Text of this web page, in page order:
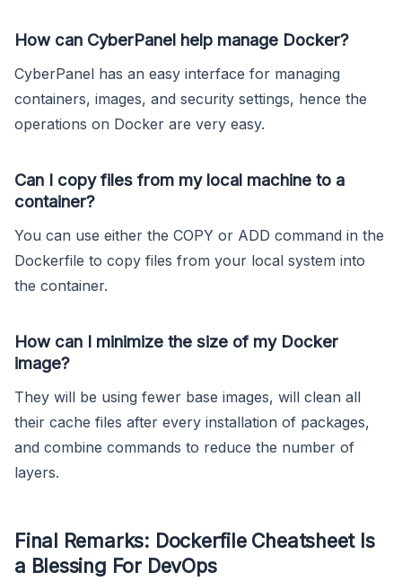
How can CyberPanel help manage Docker?
CyberPanel has an easy interface for managing
containers, images, and security settings, hence the
operations on Docker are very easy.
Can I copy files from my local machine to a
container?
You can use either the COPY or ADD command in the
Dockerfile to copy files from your local system into
the container.
How can I minimize the size of my Docker
image?
They will be using fewer base images, will clean all
their cache files after every installation of packages,
and combine commands to reduce the number of
layers.
Final Remarks: Dockerfile Cheatsheet Is
a Blessing For DevOps